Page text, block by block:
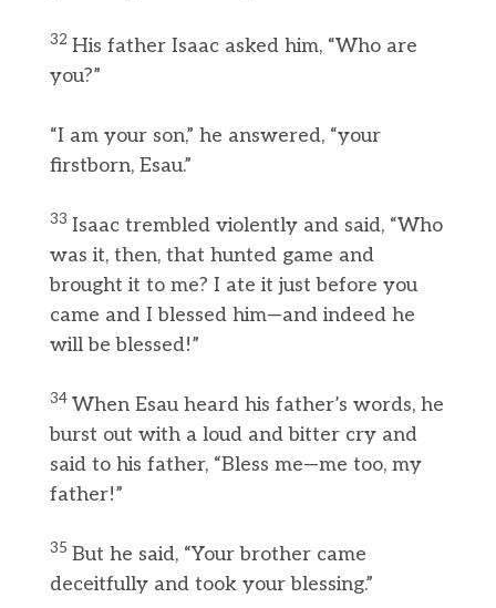
32 His father Isaac asked him, “Who are
you?”
“I am your son,” he answered, “your
firstborn, Esau.”
33 Isaac trembled violently and said, “Who
was it, then, that hunted game and
brought it to me? I ate it just before you
came and I blessed him—and indeed he
will be blessed!”
34 When Esau heard his father’s words, he
burst out with a loud and bitter cry and
said to his father, “Bless me—me too, my
father!”
35 But he said, “Your brother came
deceitfully and took your blessing.”